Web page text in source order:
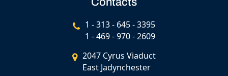
1 - 313 - 645 - 3395
1 - 469 - 970 - 2609
2047 Cyrus Viaduct
East Jadynchester